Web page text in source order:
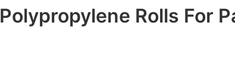
Polypropylene Rolls For